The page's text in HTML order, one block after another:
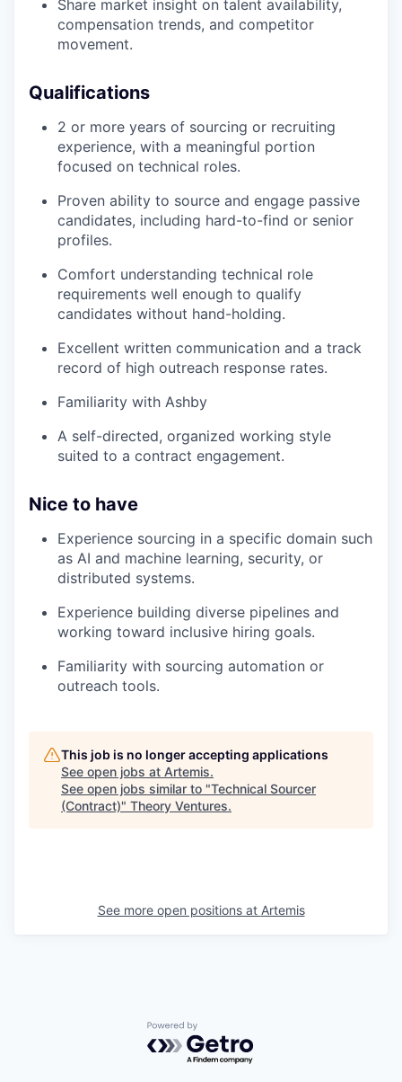
Share market insight on talent availability,
compensation trends, and competitor
movement.
Qualifications
2 or more years of sourcing or recruiting
experience, with a meaningful portion
focused on technical roles.
Proven ability to source and engage passive
candidates, including hard-to-find or senior
profiles.
Comfort understanding technical role
requirements well enough to qualify
candidates without hand-holding.
Excellent written communication and a track
record of high outreach response rates.
Familiarity with Ashby
A self-directed, organized working style
suited to a contract engagement.
Nice to have
Experience sourcing in a specific domain such
as AI and machine learning, security, or
distributed systems.
Experience building diverse pipelines and
working toward inclusive hiring goals.
Familiarity with sourcing automation or
outreach tools.
This job is no longer accepting applications
See open jobs at Artemis.
See open jobs similar to "Technical Sourcer
(Contract)" Theory Ventures.
See more open positions at Artemis
Powered by Getro.com